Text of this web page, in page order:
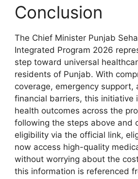
Conclusion
The Chief Minister Punjab
Integrated Program 2026
step toward universal
residents of Punjab. With
coverage, emergency support,
financial barriers, this initiative
health outcomes across the
following the steps above and
eligibility via the official link,
now access high-quality
without worrying about the
this information is referenced